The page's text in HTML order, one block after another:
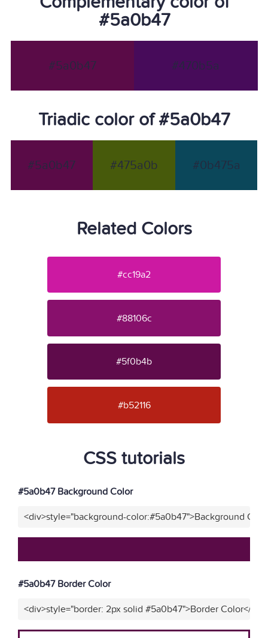
#5a0b47
#5a0b47 #470b5a
Triadic color of #5a0b47
#5a0b47 #475a0b #0b475a
Related Colors
#cc19a2
#88106c
#5f0b4b
#b52116
CSS tutorials
#5a0b47 Background Color
<div>style="background-color:#5a0b47">Background
#5a0b47 Border Color
<div>style="border: 2px solid #5a0b47">Border Color</